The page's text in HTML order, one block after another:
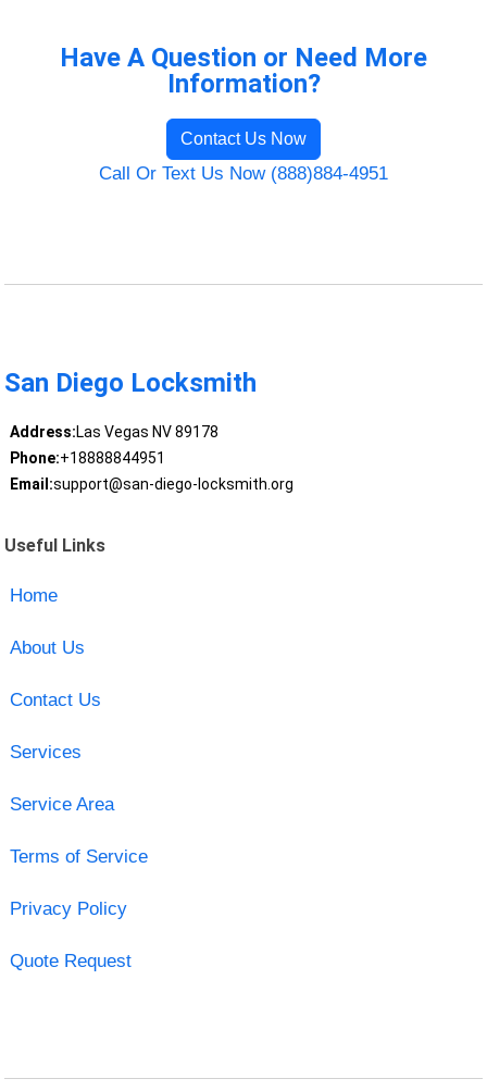
Have A Question or Need More
Information?
Contact Us Now
Call Or Text Us Now (888)884-4951
San Diego Locksmith
Address:Las Vegas NV 89178
Phone:+18888844951
Email:support@san-diego-locksmith.org
Useful Links
Home
About Us
Contact Us
Services
Service Area
Terms of Service
Privacy Policy
Quote Request